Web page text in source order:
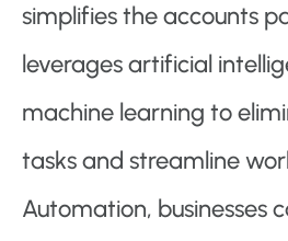
simplifies the accounts
leverages artificial
machine learning to
tasks and streamline
Automation, businesses